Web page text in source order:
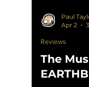
Paul
Apr 2
Reviews
The